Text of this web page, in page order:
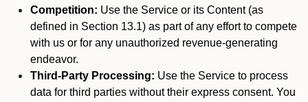
Competition: Use the Service or its Content (as
defined in Section 13.1) as part of any effort to compete
with us or for any unauthorized revenue-generating
endeavor.
Third-Party Processing: Use the Service to process
data for third parties without their express consent. You